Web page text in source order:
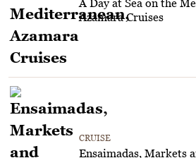
A Day at Sea on the
Azamara Cruises
CRUISE
Ensaimadas, Markets